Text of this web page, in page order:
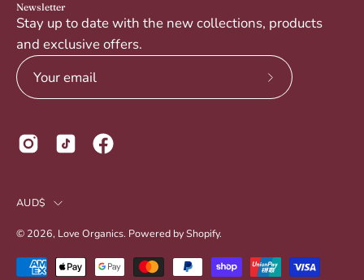
Newsletter
Stay up to date with the new collections, products
and exclusive offers.
Subscribe
Country
AUD$
© 2026, Love Organics. Powered byShopify.